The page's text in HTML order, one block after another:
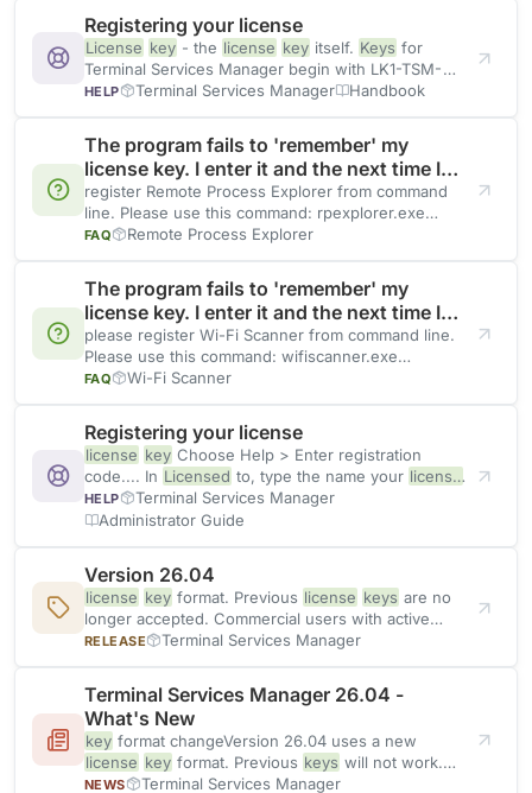
Registering your license
License key - the license key itself. Keys for
Terminal Services Manager begin with LK1-TSM-
and are followed
HELP Terminal Services Manager Handbook
The program fails to 'remember' my
license key. I enter it and the next time I
start the application it prompts again.
register Remote Process Explorer from command
line. Please use this command: rpexplorer.exe
QUIETREGISTERLICENSED_TO,
FAQ Remote Process Explorer
The program fails to 'remember' my
license key. I enter it and the next time I
start the application it prompts again.
please register Wi-Fi Scanner from command line.
Please use this command: wifiscanner.exe
QUIETREGISTERLICENSED
FAQ Wi-Fi Scanner
Registering your license
license key Choose Help > Enter registration
code.... In Licensed to, type the name your license
was issued
HELP
Terminal Services Manager
Administrator Guide
Version 26.04
license key format. Previous license keys are no
longer accepted. Commercial users with active
maintenance can update their
RELEASE Terminal Services Manager
Terminal Services Manager 26.04 -
What's New
key format changeVersion 26.04 uses a new
license key format. Previous keys will not work.
After updating, the program
NEWS Terminal Services Manager